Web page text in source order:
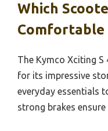
Which
Comfortable
The Kymco Xciting
for its impressive
everyday essentials
strong brakes